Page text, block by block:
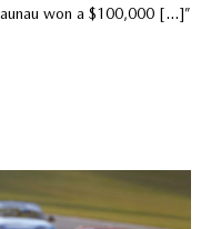
won a $100,000 […]”